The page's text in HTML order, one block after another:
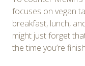
focuses on vegan
breakfast, lunch,
might just forget
the time you’re